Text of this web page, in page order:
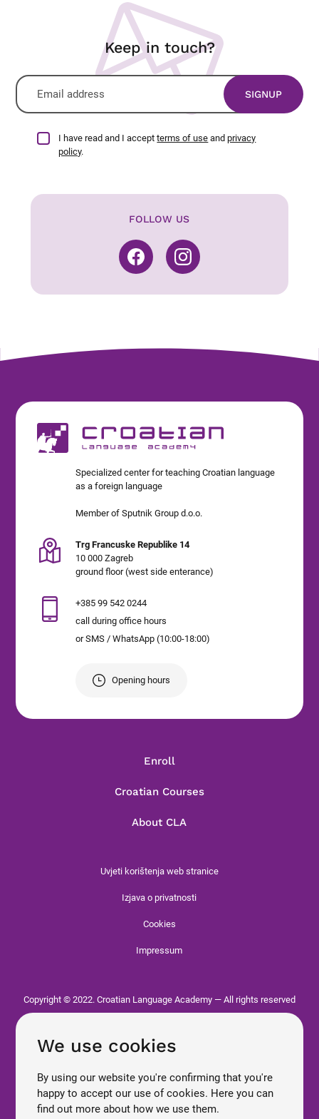
Keep in touch?
I have read and I acceptterms of use andprivacy
policy.
FOLLOW US
Specialized center for teaching Croatian language
as a foreign language
Member of Sputnik Group d.o.o.
Trg Francuske Republike 14
10 000 Zagreb
ground floor (west side enterance)
+385 99 542 0244
call during office hours
or SMS / WhatsApp (10:00-18:00)
Opening hours
Enroll
Croatian Courses
About CLA
Uvjeti korištenja web stranice
Izjava o privatnosti
Cookies
Impressum
Copyright © 2022. Croatian Language Academy — All rights reserved
We use cookies
By using our website you're confirming that you're
happy to accept our use of cookies. Here you can
find out more about how we use them.